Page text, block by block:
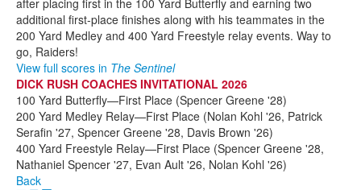
after placing first in the 100 Yard Butterfly and earning two
additional first-place finishes along with his teammates in the
200 Yard Medley and 400 Yard Freestyle relay events. Way to
go, Raiders!
View full scores in The Sentinel
DICK RUSH COACHES INVITATIONAL 2026
100 Yard Butterfly—First Place (Spencer Greene '28)
200 Yard Medley Relay—First Place (Nolan Kohl '26, Patrick
Serafin '27, Spencer Greene '28, Davis Brown '26)
400 Yard Freestyle Relay—First Place (Spencer Greene '28,
Nathaniel Spencer '27, Evan Ault '26, Nolan Kohl '26)
Back